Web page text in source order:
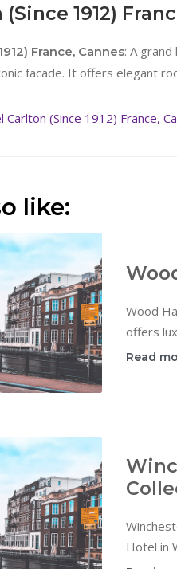
1912)
France, Cannes: A
facade. It offers elegant
(Since 1912) France,
like:
Wood
offers
Read
Hotel in